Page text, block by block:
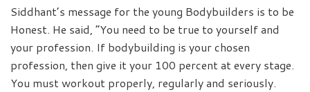
Siddhant’s message for the young Bodybuilders is to be
Honest. He said, “You need to be true to yourself and
your profession. If bodybuilding is your chosen
profession, then give it your 100 percent at every stage.
You must workout properly, regularly and seriously.